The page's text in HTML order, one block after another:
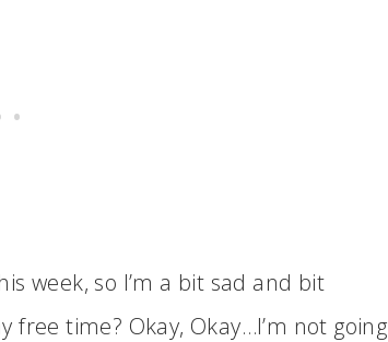
week, so I’m a bit sad and bit
time? Okay, Okay…I’m not going